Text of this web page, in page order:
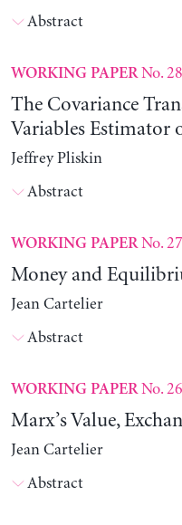
Abstract
WORKING PAPERNo. 28
The Covariance
Variables Estimator
Jeffrey Pliskin
Abstract
WORKING PAPERNo. 27
Money and
Jean Cartelier
Abstract
WORKING PAPERNo. 26
Marx’s Value,
Jean Cartelier
Abstract